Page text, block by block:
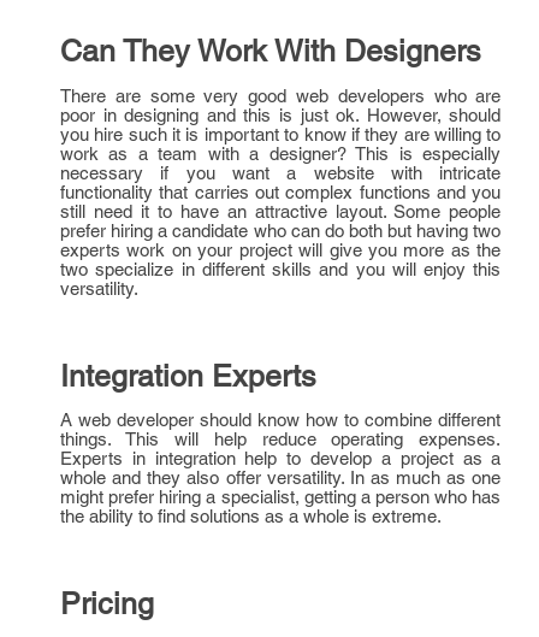
Can They Work With Designers
There are some very good web developers who are
poor in designing and this is just ok. However, should
you hire such it is important to know if they are willing to
work as a team with a designer? This is especially
necessary if you want a website with intricate
functionality that carries out complex functions and you
still need it to have an attractive layout. Some people
prefer hiring a candidate who can do both but having two
experts work on your project will give you more as the
two specialize in different skills and you will enjoy this
versatility.
Integration Experts
A web developer should know how to combine different
things. This will help reduce operating expenses.
Experts in integration help to develop a project as a
whole and they also offer versatility. In as much as one
might prefer hiring a specialist, getting a person who has
the ability to find solutions as a whole is extreme.
Pricing